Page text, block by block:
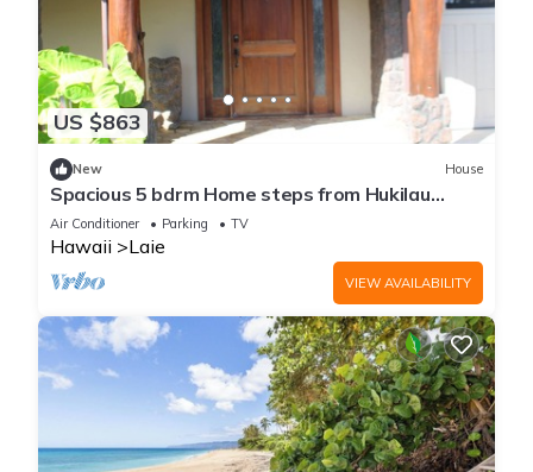
US $863
New House
Spacious 5 bdrm Home steps from Hukilau
Beach, AC, Ocean Views, 30-day
Air Conditioner Parking TV
Hawaii Laie
VIEW AVAILABILITY